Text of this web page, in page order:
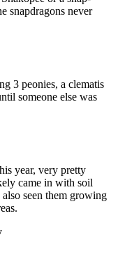
snapdragons never
3 peonies, a clematis
someone else was
year, very pretty
came in with soil
seen them growing